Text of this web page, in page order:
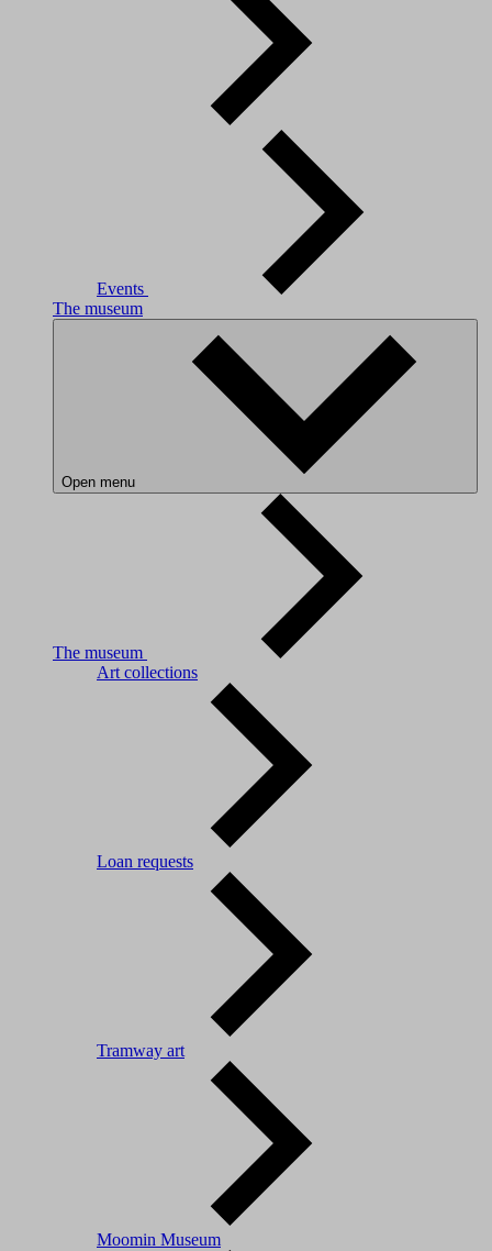
Events
The museum
Open menu
The museum
Art collections
Loan requests
Tramway art
Moomin Museum